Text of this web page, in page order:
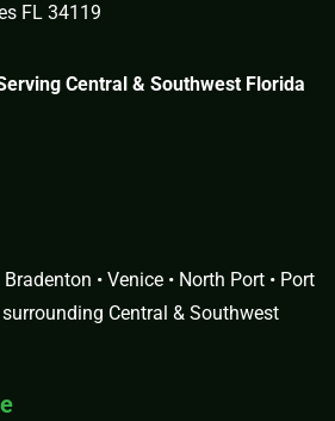
FL 34119
Central & Southwest Florida
• Venice • North Port • Port
Central & Southwest